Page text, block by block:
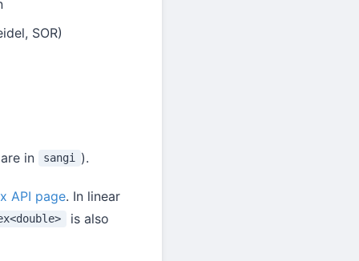
SOR)
in sangi ).
API page. In linear
is also